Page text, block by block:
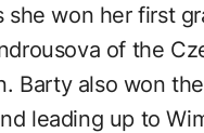
won her first
of the
Barty also won
leading up to